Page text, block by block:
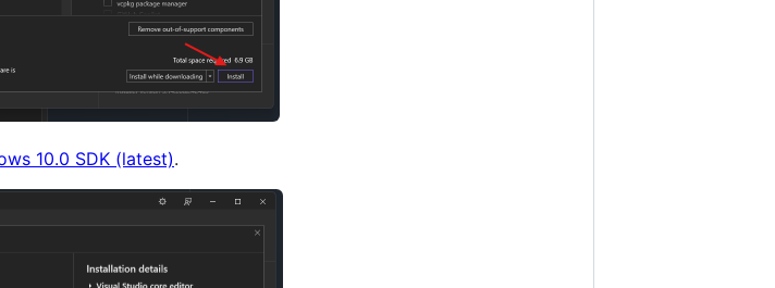
10.0 SDK (latest).